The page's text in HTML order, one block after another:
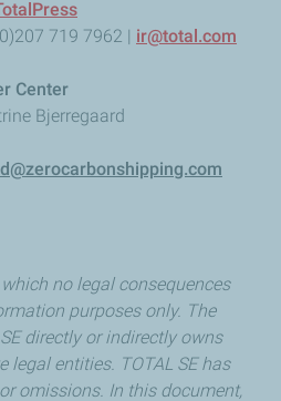
719 7962 | ir@total.com
Center
Bjerregaard
no legal consequences
purposes only. The
directly or indirectly owns
legal entities. TOTAL SE has
omissions. In this document,